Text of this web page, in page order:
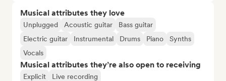
Musical attributes they love
Unplugged Acoustic guitar
Bass guitar
Electric guitar
Instrumental Drums Piano
Synths
Vocals
Musical attributes they’re also open to receiving
Explicit Live recording